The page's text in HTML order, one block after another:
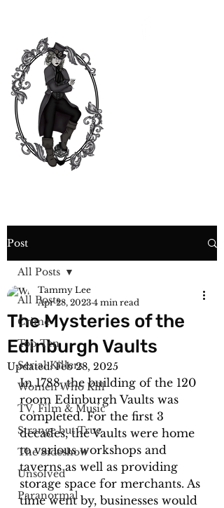
Post
All Posts
Crime
Top Ten
Serial Killers
Women Who Kill
TV, Film & Music
Strange but True
The Sideshow
Unsolved
Paranormal
All Posts
The Mysteries of the
Edinburgh Vaults
Tammy Lee
Apr 28, 2023 4 min read
Updated:Feb 28, 2025
In 1788, the building of the 120
room Edinburgh Vaults was
completed. For the first 3
decades, the Vaults were home
to various workshops and
taverns as well as providing
storage space for merchants. As
time went by, businesses would